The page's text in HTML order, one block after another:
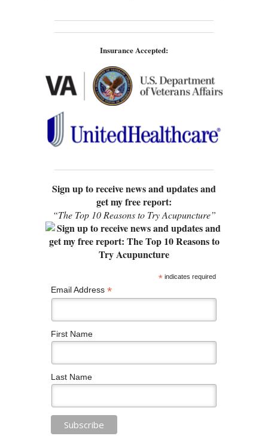
Insurance Accepted:
Sign up to receive news and updates and
get my free report:
“The Top 10 Reasons to Try Acupuncture”
*indicates required
Email Address *
First Name
Last Name